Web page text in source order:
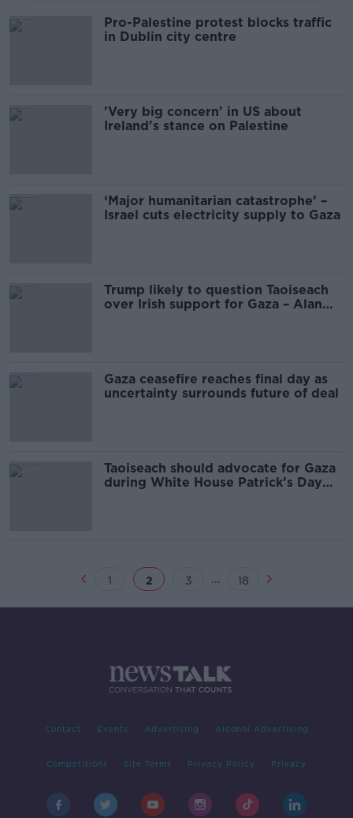
Pro-Palestine protest blocks traffic
in Dublin city centre
'Very big concern' in US about
Ireland's stance on Palestine
‘Major humanitarian catastrophe’ –
Israel cuts electricity supply to Gaza
Trump likely to question Taoiseach
over Irish support for Gaza – Alan
Gaza ceasefire reaches final day as
uncertainty surrounds future of deal
Taoiseach should advocate for Gaza
during White House Patrick’s Day
1 2 3 ... 18
Contact Events Advertising Alcohol Advertising
Competitions Site Terms Privacy Policy Privacy